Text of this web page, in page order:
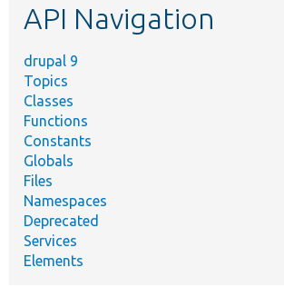
API Navigation
drupal 9
Topics
Classes
Functions
Constants
Globals
Files
Namespaces
Deprecated
Services
Elements